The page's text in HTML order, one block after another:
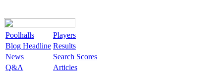
Poolhalls
Players
Blog Headline Results
News
Search Scores
Q&A
Articles